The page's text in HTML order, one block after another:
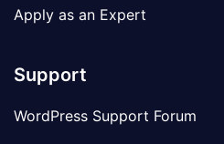
Apply as an Expert
Support
WordPress Support Forum